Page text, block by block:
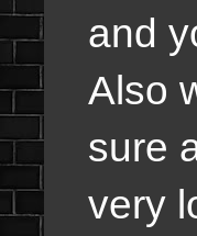
and
Also
sure
very